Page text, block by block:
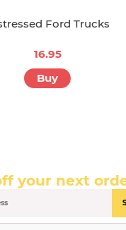
Ford Trucks
16.95
Buy
your next